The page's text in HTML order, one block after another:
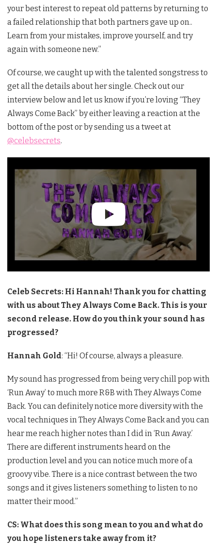
your best interest to repeat old patterns by returning to
a failed relationship that both partners gave up on..
Learn from your mistakes, improve yourself, and try
again with someone new.”
Of course, we caught up with the talented songstress to
get all the details about her single. Check out our
interview below and let us know if you’re loving “They
Always Come Back” by either leaving a reaction at the
bottom of the post or by sending us a tweet at
@celebsecrets.
Celeb Secrets: Hi Hannah! Thank you for chatting
with us about They Always Come Back. This is your
second release. How do you think your sound has
progressed?
Hannah Gold: “Hi! Of course, always a pleasure.
My sound has progressed from being very chill pop with
‘Run Away’ to much more R&B with They Always Come
Back. You can definitely notice more diversity with the
vocal techniques in They Always Come Back and you can
hear me reach higher notes than I did in ‘Run Away.’
There are different instruments heard on the
production level and you can notice much more of a
groovy vibe. There is a nice contrast between the two
songs and it gives listeners something to listen to no
matter their mood.”
CS: What does this song mean to you and what do
you hope listeners take away from it?